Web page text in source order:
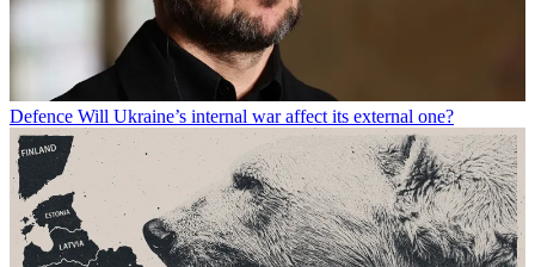
Defence Will Ukraine’s internal war affect its external one?